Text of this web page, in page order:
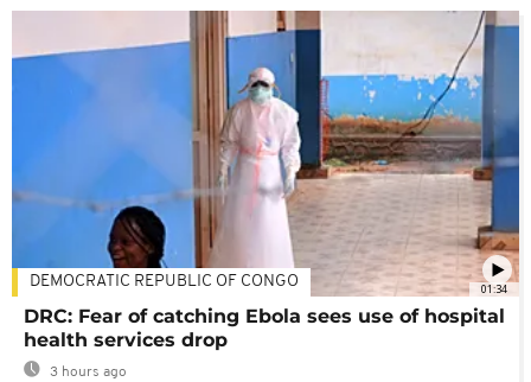
01:34
DEMOCRATIC REPUBLIC OF CONGO
DRC: Fear of catching Ebola sees use of hospital
health services drop
3 hours ago